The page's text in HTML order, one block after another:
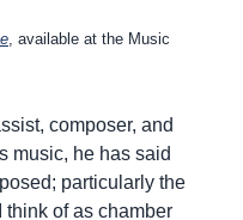
, available at the Music
composer, and
music, he has said
particularly the
think of as chamber